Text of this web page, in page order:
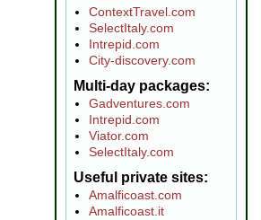
ContextTravel.com
SelectItaly.com
Intrepid.com
City-discovery.com
Multi-day packages
Gadventures.com
Intrepid.com
Viator.com
SelectItaly.com
Useful private sites
Amalficoast.com
Amalficoast.it